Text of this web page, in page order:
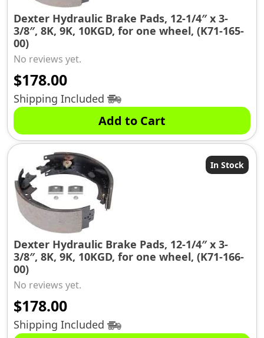
Dexter Hydraulic Brake Pads, 12-1/4″ x 3-
3/8″, 8K, 9K, 10KGD, for one wheel, (K71-165-
00)
No reviews yet.
$178.00
Shipping Included
Add to Cart
In Stock
Dexter Hydraulic Brake Pads, 12-1/4″ x 3-
3/8″, 8K, 9K, 10KGD, for one wheel, (K71-166-
00)
No reviews yet.
$178.00
Shipping Included